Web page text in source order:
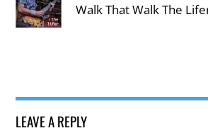
Walk That Walk The
LEAVE A REPLY